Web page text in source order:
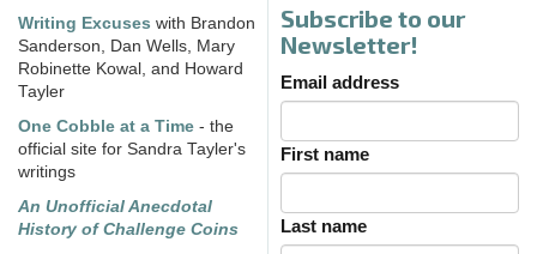
Writing Excuses with Brandon
Sanderson, Dan Wells, Mary
Robinette Kowal, and Howard
Tayler
One Cobble at a Time - the
official site for Sandra Tayler's
writings
An Unofficial Anecdotal
History of Challenge Coins
Subscribe to our
Newsletter!
Email address
First name
Last name